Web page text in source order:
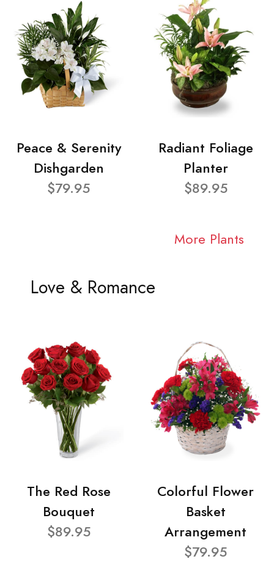
Peace & Serenity
Dishgarden
$79.95
Radiant Foliage
Planter
$89.95
More Plants
Love & Romance
The Red Rose
Bouquet
$89.95
Colorful Flower
Basket
Arrangement
$79.95